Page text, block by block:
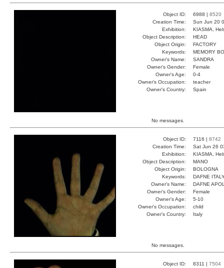
Object ID: 6988 | 8520
Creation Time:
Sun Jun 20
Exhibition:
KIASMA,
Object Description:
HEAD
Object Origin:
FACTORY
Keywords:
MEMORY
Owner's Name:
SANDRA
Owner's Gender:
Female
Owner's Age:
0-4
Owner's Occupation:
teacher
Owner's Country:
Spain
No messages.
Object ID: 7116 | 8742
Creation Time:
Sat Jun 26
Exhibition:
KIASMA,
Object Description:
MANO
Object Origin:
BOLOGNA
Keywords:
DAFNE
Owner's Name:
DAFNE
Owner's Gender:
Female
Owner's Age:
5-10
Owner's Occupation:
child
Owner's Country:
Italy
No messages.
Object ID: 8311 | 7504